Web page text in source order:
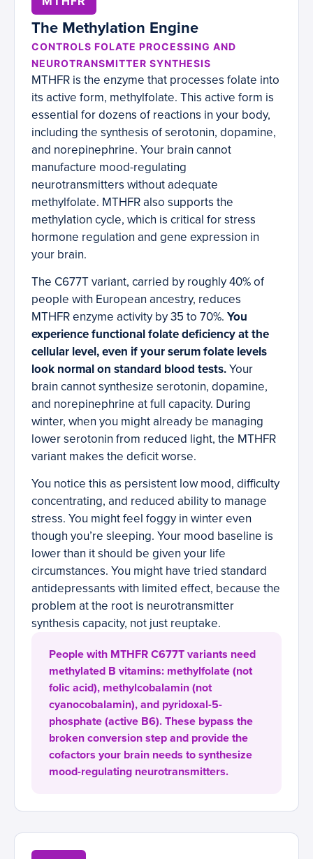
The Methylation Engine
CONTROLS FOLATE PROCESSING AND
NEUROTRANSMITTER SYNTHESIS
MTHFR is the enzyme that processes folate into
its active form, methylfolate. This active form is
essential for dozens of reactions in your body,
including the synthesis of serotonin, dopamine,
and norepinephrine. Your brain cannot
manufacture mood-regulating
neurotransmitters without adequate
methylfolate. MTHFR also supports the
methylation cycle, which is critical for stress
hormone regulation and gene expression in
your brain.
The C677T variant, carried by roughly 40% of
people with European ancestry, reduces
MTHFR enzyme activity by 35 to 70%. You
experience functional folate deficiency at the
cellular level, even if your serum folate levels
look normal on standard blood tests.Your
brain cannot synthesize serotonin, dopamine,
and norepinephrine at full capacity. During
winter, when you might already be managing
lower serotonin from reduced light, the MTHFR
variant makes the deficit worse.
You notice this as persistent low mood, difficulty
concentrating, and reduced ability to manage
stress. You might feel foggy in winter even
though you’re sleeping. Your mood baseline is
lower than it should be given your life
circumstances. You might have tried standard
antidepressants with limited effect, because the
problem at the root is neurotransmitter
synthesis capacity, not just reuptake.
People with MTHFR C677T variants need
methylated B vitamins: methylfolate (not
folic acid), methylcobalamin (not
cyanocobalamin), and pyridoxal-5-
phosphate (active B6). These bypass the
broken conversion step and provide the
cofactors your brain needs to synthesize
mood-regulating neurotransmitters.